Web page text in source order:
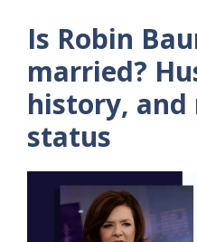
Is Robin
married?
history,
status